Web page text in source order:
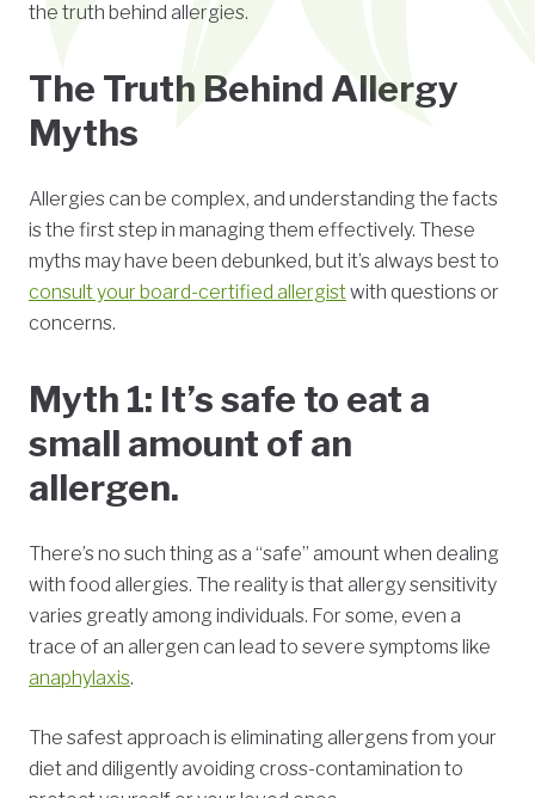
the truth behind allergies.
The Truth Behind Allergy
Myths
Allergies can be complex, and understanding the facts
is the first step in managing them effectively. These
myths may have been debunked, but it’s always best to
consult your board-certified allergistwith questions or
concerns.
Myth 1: It’s safe to eat a
small amount of an
allergen.
There’s no such thing as a “safe” amount when dealing
with food allergies. The reality is that allergy sensitivity
varies greatly among individuals. For some, even a
trace of an allergen can lead to severe symptoms like
anaphylaxis.
The safest approach is eliminating allergens from your
diet and diligently avoiding cross-contamination to